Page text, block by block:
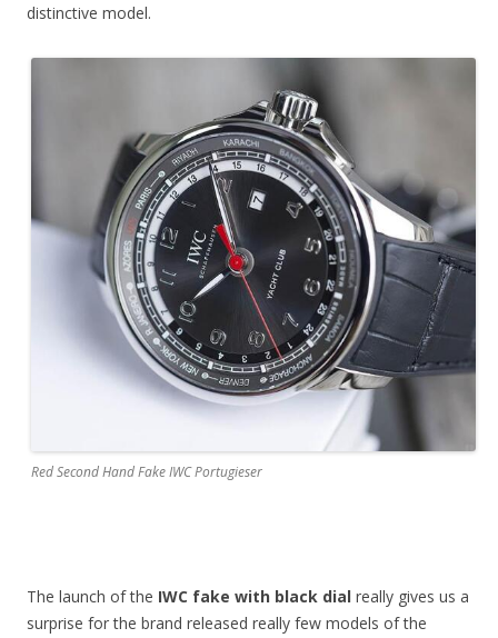
distinctive model.
Red Second Hand Fake IWC Portugieser
The launch of the IWC fake with black dial really gives us a
surprise for the brand released really few models of the